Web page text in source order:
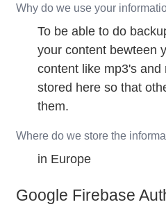
Why do we use your
To be able to do
your content bewteen
content like mp3's
stored here so that
them.
Where do we store the
in Europe
Google Firebase